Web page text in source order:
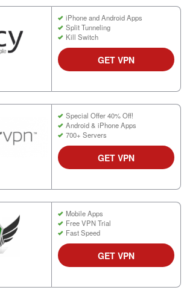
iPhone and Android Apps
Split Tunneling
Kill Switch
GET VPN
Special Offer 40% Off!
Android & iPhone Apps
700+ Servers
GET VPN
Mobile Apps
Free VPN Trial
Fast Speed
GET VPN